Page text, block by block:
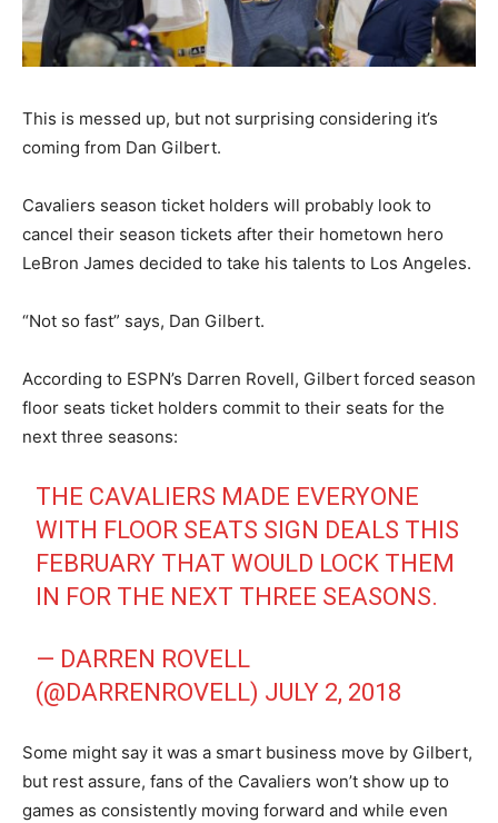
This is messed up, but not surprising considering it’s
coming from Dan Gilbert.
Cavaliers season ticket holders will probably look to
cancel their season tickets after their hometown hero
LeBron James decided to take his talents to Los Angeles.
“Not so fast” says, Dan Gilbert.
According to ESPN’s Darren Rovell, Gilbert forced season
floor seats ticket holders commit to their seats for the
next three seasons:
THE CAVALIERS MADE EVERYONE
WITH FLOOR SEATS SIGN DEALS THIS
FEBRUARY THAT WOULD LOCK THEM
IN FOR THE NEXT THREE SEASONS.
— DARREN ROVELL
(@DARRENROVELL) JULY 2, 2018
Some might say it was a smart business move by Gilbert,
but rest assure, fans of the Cavaliers won’t show up to
games as consistently moving forward and while even